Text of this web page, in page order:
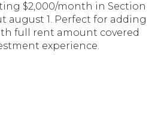
$2,000/month in Section
august 1. Perfect for adding
full rent amount covered
experience.